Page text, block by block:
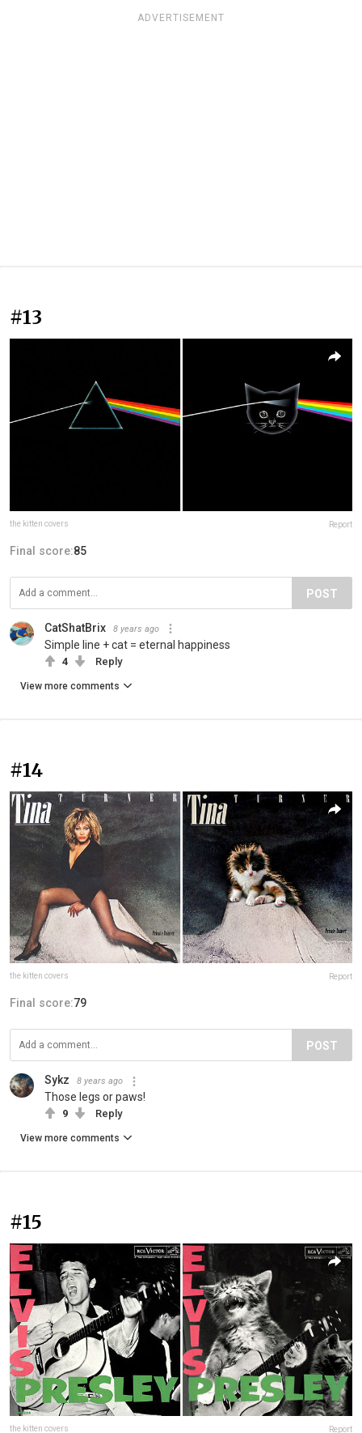
ADVERTISEMENT
#13
the kitten covers Report
Final score:85
POST
CatShatBrix 8 years ago
Simple line + cat = eternal happiness
4 Reply
View more comments
#14
the kitten covers Report
Final score:79
POST
Sykz 8 years ago
Those legs or paws!
9 Reply
View more comments
#15
the kitten covers Report